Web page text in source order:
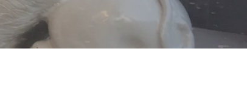
POP UP
CRAFT CREATION​